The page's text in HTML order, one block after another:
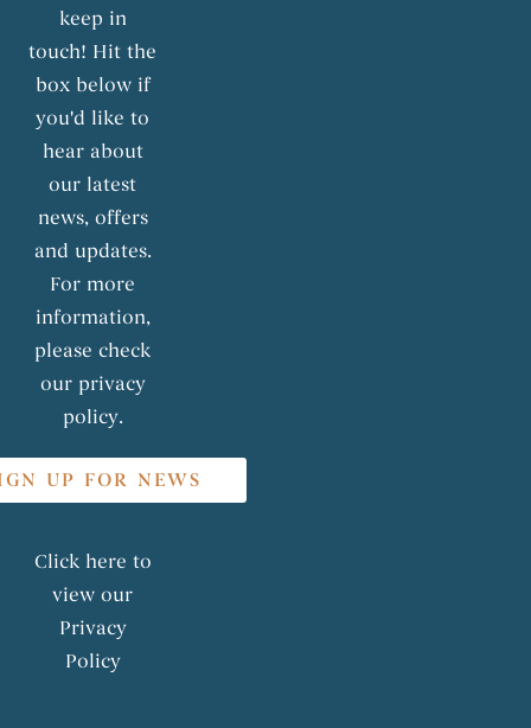
keep in
touch! Hit the
box below if
you'd like to
hear about
our latest
news, offers
and updates.
For more
information,
please check
our privacy
policy.
UP FOR NEWS
Click here to
view our
Privacy
Policy